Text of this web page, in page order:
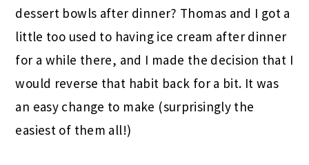
dessert bowls after dinner? Thomas and I got a
little too used to having ice cream after dinner
for a while there, and I made the decision that I
would reverse that habit back for a bit. It was
an easy change to make (surprisingly the
easiest of them all!)